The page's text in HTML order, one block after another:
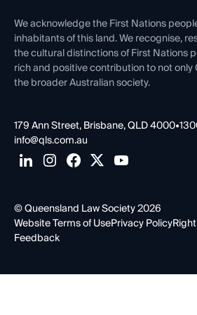
Contact Us
We acknowledge the First Nations
inhabitants of this land. We recognise,
the cultural distinctions of First Nations
rich and positive contribution to not
the broader Australian society.
179 Ann Street, Brisbane, QLD 4000•
info@qls.com.au
© Queensland Law Society 2026
Website Terms of UsePrivacy Policy
Feedback